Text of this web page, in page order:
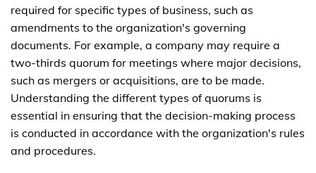
required for specific types of business, such as
amendments to the organization's governing
documents. For example, a company may require a
two-thirds quorum for meetings where major decisions,
such as mergers or acquisitions, are to be made.
Understanding the different types of quorums is
essential in ensuring that the decision-making process
is conducted in accordance with the organization's rules
and procedures.